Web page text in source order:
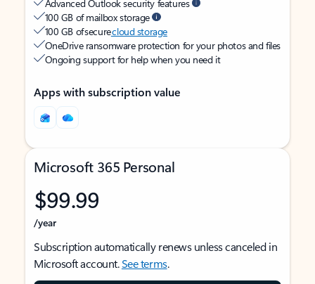
Advanced Outlook security features
100 GB of mailbox storage
100 GB of securecloud storage
OneDrive ransomware protection for your photos and files
Ongoing support for help when you need it
Apps with subscription value
Microsoft 365 Personal
$99.99
/year
Subscription automatically renews unless canceled in
Microsoft account.See terms.